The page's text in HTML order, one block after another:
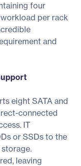
four
per rack
and
eight SATA and
connected
IT
or SSDs to the
leaving